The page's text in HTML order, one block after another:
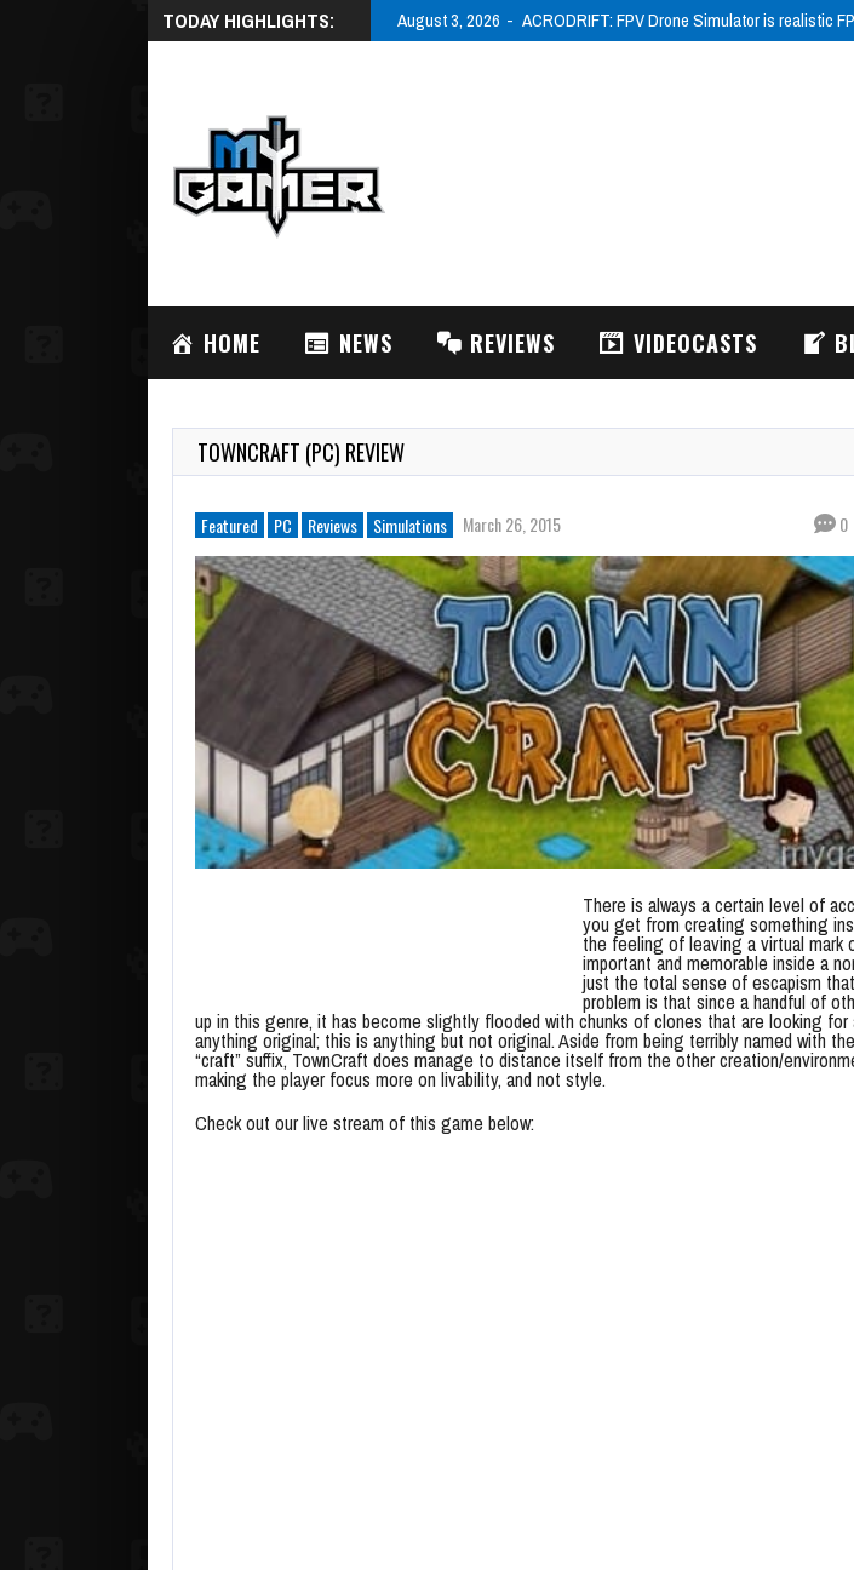
TODAY HIGHLIGHTS: August 3, 2026 ACRODRIFT: FPV Drone Simulator is realistic
HOME NEWS REVIEWS VIDEOCASTS
TOWNCRAFT (PC) REVIEW
Featured PC Reviews Simulations March 26, 2015 0
There is always a certain level of
you get from creating something
the feeling of leaving a virtual mark
important and memorable inside a
just the total sense of escapism
problem is that since a handful of
up in this genre, it has become slightly flooded with chunks of clones that are looking for
anything original; this is anything but not original. Aside from being terribly named with
“craft” suffix, TownCraft does manage to distance itself from the other creation/
making the player focus more on livability, and not style.
Check out our live stream of this game below: